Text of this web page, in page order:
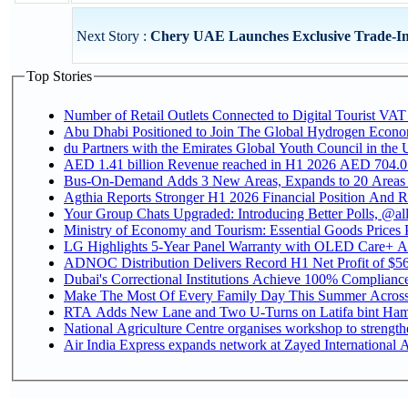
Next Story : Chery UAE Launches Exclusive Trade-
Top Stories
Number of Retail Outlets Connected to Digital Tourist
Abu Dhabi Positioned to Join The Global
du Partners with the Emirates Global Youth Council in the
AED 1.41 billion Revenue
Bus-On-Demand Adds 3 New Areas, Expands to 20
Agthia Reports Stronger H1 2026 Financial Position And
Your Group Chats Upgraded: Introducing Better Polls,
Ministry of Economy and Tourism: Essential Goods Prices
LG Highlights 5-Year Panel Warranty with OLED Care+
ADNOC Distribution Delivers Record H1 Net Profit of
Dubai's Correctional Institutions Achieve 100%
Make The Most Of Every Family Day This Summer
RTA Adds New Lane and Two U-Turns on Latifa bint
National Agriculture Centre organises workshop to
Air India Express expands network at Zayed International